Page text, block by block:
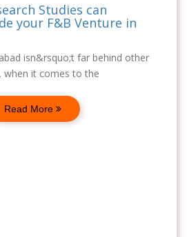
Studies can
your F&B Venture in
isn&rsquo;t far behind other
when it comes to the
Read More